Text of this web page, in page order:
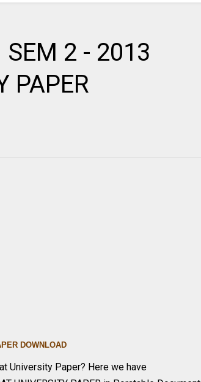
2 - 2013
PAPER
DOWNLOAD
University Paper? Here we have